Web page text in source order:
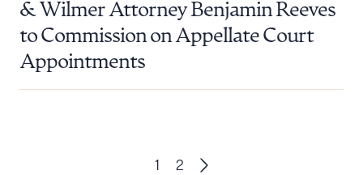
& Wilmer Attorney Benjamin Reeves
to Commission on Appellate Court
Appointments
1 2